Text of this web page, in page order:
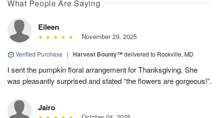
What People Are Saying
Eileen
November 29, 2025
Verified Purchase | Harvest Bounty™delivered to Rockville, MD
I sent the pumpkin floral arrangement for Thanksgiving. She
was pleasantly surprised and stated “the flowers are gorgeous!”.
Jairo